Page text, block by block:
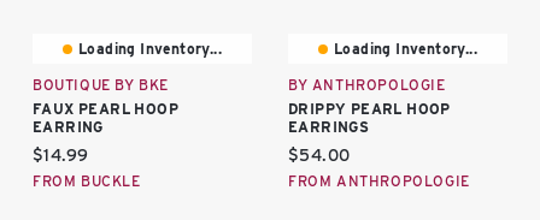
Loading Inventory...
BOUTIQUE BY BKE
FAUX PEARL HOOP
EARRING
Current price:
$14.99
FROM BUCKLE
Loading Inventory...
BY ANTHROPOLOGIE
DRIPPY PEARL HOOP
EARRINGS
Current price:
$54.00
FROM ANTHROPOLOGIE